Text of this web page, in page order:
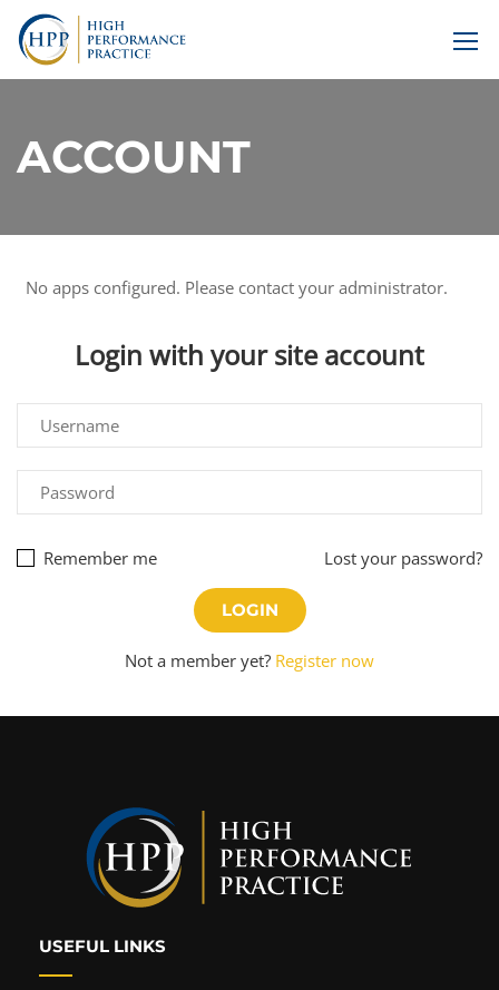
ACCOUNT
No apps configured. Please contact your administrator.
Login with your site account
Lost your password?
Remember me
Not a member yet? Register now
USEFUL LINKS